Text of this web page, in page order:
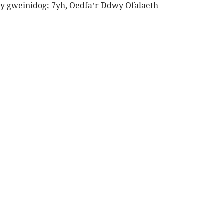
gweinidog; 7yh, Oedfa’r Ddwy Ofalaeth